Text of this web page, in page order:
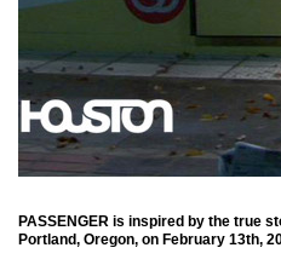
PASSENGER is inspired by the true
Portland, Oregon, on February 13th,